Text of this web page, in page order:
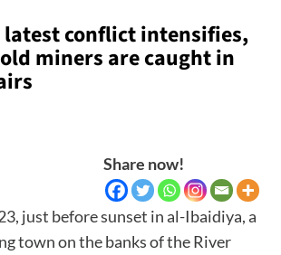
latest conflict intensifies,
miners are caught in
Share now!
just before sunset in al-Ibaidiya, a
town on the banks of the River